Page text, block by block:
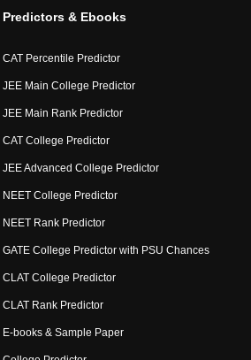
Predictors & Ebooks
CAT Percentile Predictor
JEE Main College Predictor
JEE Main Rank Predictor
CAT College Predictor
JEE Advanced College Predictor
NEET College Predictor
NEET Rank Predictor
GATE College Predictor with PSU Chances
CLAT College Predictor
CLAT Rank Predictor
E-books & Sample Paper